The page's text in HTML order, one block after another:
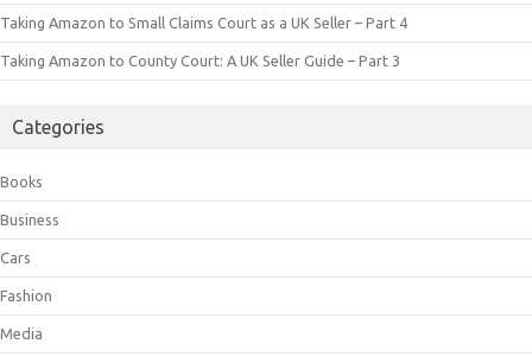
Taking Amazon to Small Claims Court as a UK Seller – Part 4
Taking Amazon to County Court: A UK Seller Guide – Part 3
Categories
Books
Business
Cars
Fashion
Media